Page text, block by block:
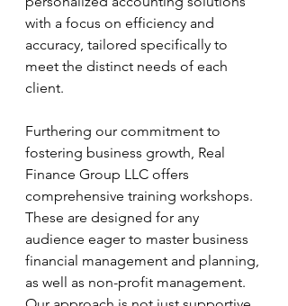
with a focus on efficiency and
accuracy, tailored specifically to
meet the distinct needs of each
client.
Furthering our commitment to
fostering business growth, Real
Finance Group LLC offers
comprehensive training workshops.
These are designed for any
audience eager to master business
financial management and planning,
as well as non-profit management.